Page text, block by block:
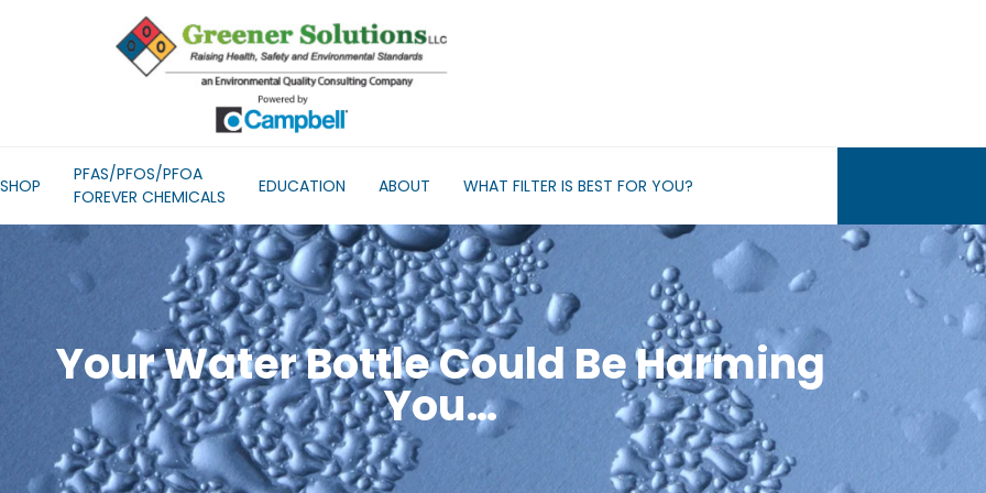
SHOP
PFAS/PFOS/PFOA
FOREVER CHEMICALS
EDUCATION ABOUT WHAT FILTER IS BEST FOR YOU?
Your Water Bottle Could Be Harming
You…